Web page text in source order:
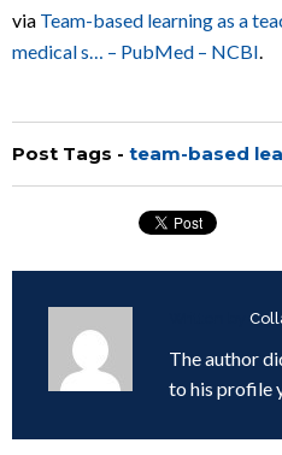
via Team-based learning as a
medical s… – PubMed – NCBI.
Post Tags - team-based
The author
to his profile